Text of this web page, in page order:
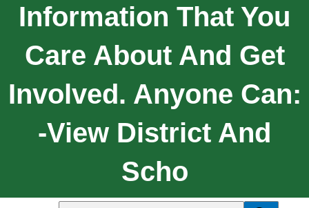
Information That You
Care About And Get
Involved. Anyone Can:
-View District And
Scho